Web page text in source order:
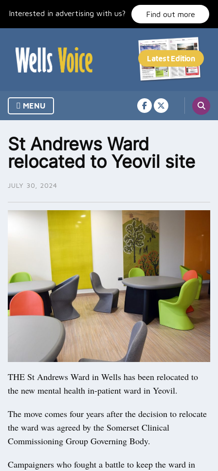
Interested in advertising with us? Find out more
MENU
St Andrews Ward
relocated to Yeovil site
JULY 30, 2024
THE St Andrews Ward in Wells has been relocated to
the new mental health in-patient ward in Yeovil.
The move comes four years after the decision to relocate
the ward was agreed by the Somerset Clinical
Commissioning Group Governing Body.
Campaigners who fought a battle to keep the ward in